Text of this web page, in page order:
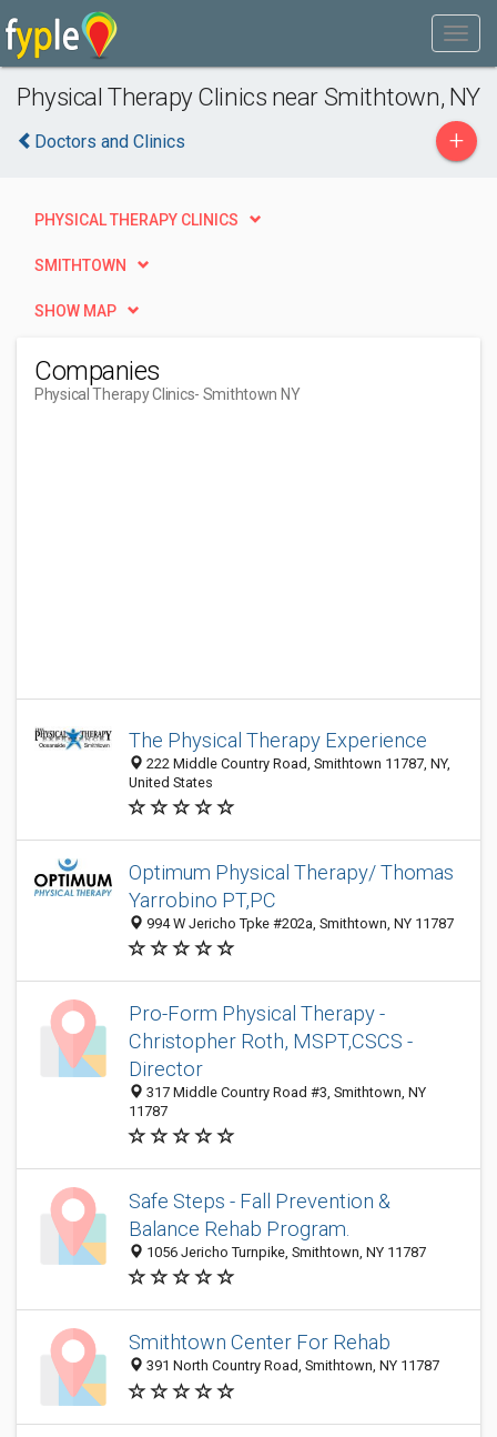
Physical Therapy Clinics near Smithtown, NY
Doctors and Clinics +
PHYSICAL THERAPY CLINICS
SMITHTOWN
SHOW MAP
Companies
Physical Therapy Clinics- Smithtown NY
The Physical Therapy Experience
222 Middle Country Road, Smithtown 11787, NY,
United States
Optimum Physical Therapy/ Thomas
Yarrobino PT,PC
994 W Jericho Tpke #202a, Smithtown, NY 11787
Pro-Form Physical Therapy -
Christopher Roth, MSPT,CSCS -
Director
317 Middle Country Road #3, Smithtown, NY
11787
Safe Steps - Fall Prevention &
Balance Rehab Program.
1056 Jericho Turnpike, Smithtown, NY 11787
Smithtown Center For Rehab
391 North Country Road, Smithtown, NY 11787